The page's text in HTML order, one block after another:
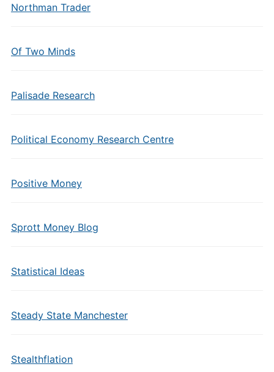
Northman Trader
Of Two Minds
Palisade Research
Political Economy Research Centre
Positive Money
Sprott Money Blog
Statistical Ideas
Steady State Manchester
Stealthflation